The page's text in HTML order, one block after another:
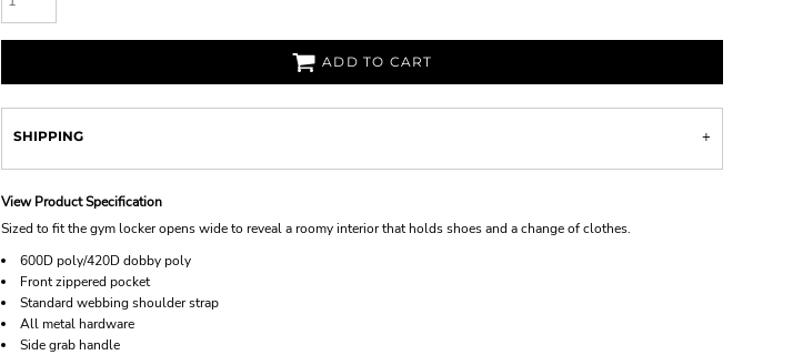
ADD TO CART
SHIPPING
View Product Specification
Sized to fit the gym locker opens wide to reveal a roomy interior that holds shoes and a change of clothes.
600D poly/420D dobby poly
Front zippered pocket
Standard webbing shoulder strap
All metal hardware
Side grab handle